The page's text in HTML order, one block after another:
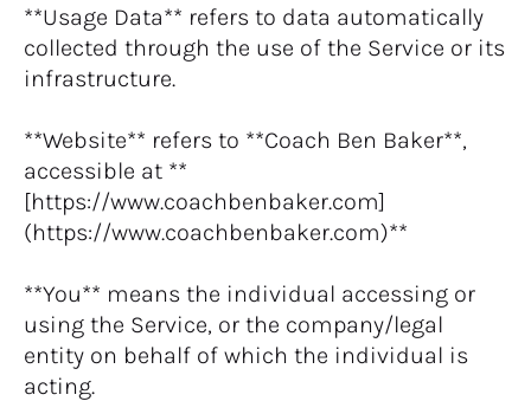
**Usage Data** refers to data automatically
collected through the use of the Service or its
infrastructure.
**Website** refers to **Coach Ben Baker**,
accessible at **
[https://www.coachbenbaker.com]
(https://www.coachbenbaker.com)**
**You** means the individual accessing or
using the Service, or the company/legal
entity on behalf of which the individual is
acting.